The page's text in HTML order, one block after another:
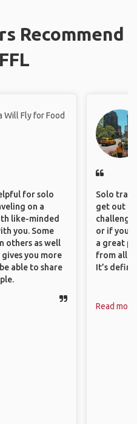
Recommend
Will Fly for Food
for solo
on a
like-minded
you. Some
others as well
you more
able to share
Solo
get out
or if
a great
from all
It’s
Read more